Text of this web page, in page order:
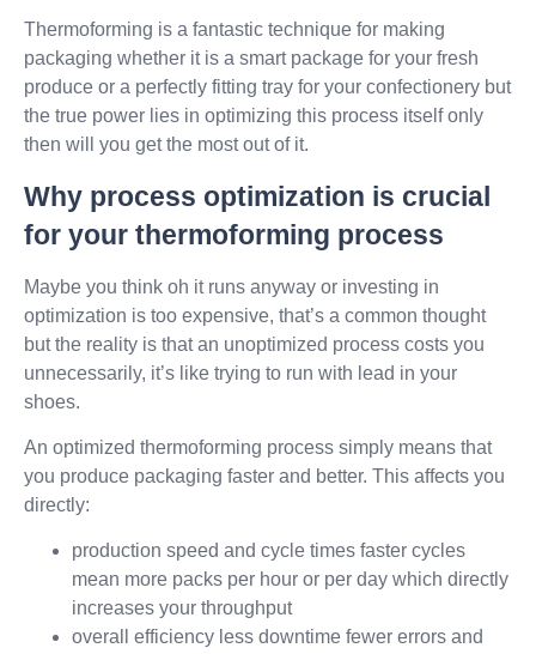
Thermoforming is a fantastic technique for making
packaging whether it is a smart package for your fresh
produce or a perfectly fitting tray for your confectionery but
the true power lies in optimizing this process itself only
then will you get the most out of it.
Why process optimization is crucial
for your thermoforming process
Maybe you think oh it runs anyway or investing in
optimization is too expensive, that’s a common thought
but the reality is that an unoptimized process costs you
unnecessarily, it’s like trying to run with lead in your
shoes.
An optimized thermoforming process simply means that
you produce packaging faster and better. This affects you
directly:
production speed and cycle times faster cycles
mean more packs per hour or per day which directly
increases your throughput
overall efficiency less downtime fewer errors and